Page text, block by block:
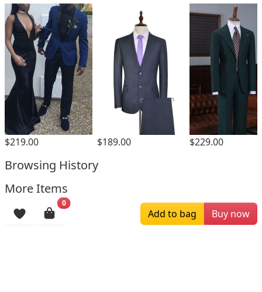
$219.00 $189.00 $229.00
Browsing History
More Items
0
Add to bag Buy now